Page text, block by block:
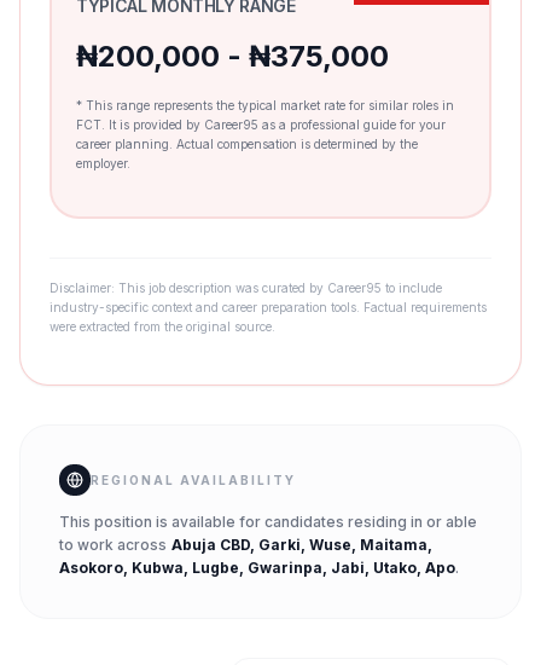
TYPICAL MONTHLY RANGE
₦200,000 - ₦375,000
* This range represents the typical market rate for similar roles in
FCT. It is provided by Career95 as a professional guide for your
career planning. Actual compensation is determined by the
employer.
Disclaimer: This job description was curated by Career95 to include
industry-specific context and career preparation tools. Factual requirements
were extracted from the original source.
REGIONAL AVAILABILITY
This position is available for candidates residing in or able
to work across Abuja CBD, Garki, Wuse, Maitama,
Asokoro, Kubwa, Lugbe, Gwarinpa, Jabi, Utako, Apo.